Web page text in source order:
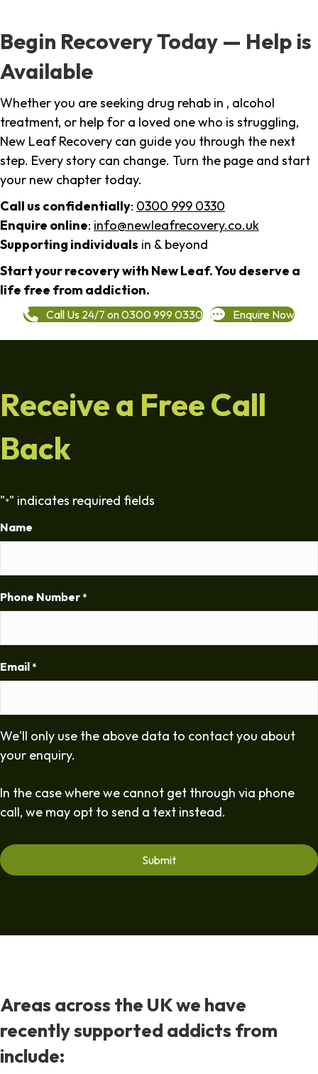
Begin Recovery Today — Help is
Available
Whether you are seeking drug rehab in , alcohol
treatment, or help for a loved one who is struggling,
New Leaf Recovery can guide you through the next
step. Every story can change. Turn the page and start
your new chapter today.
Call us confidentially: 0300 999 0330
Enquire online: info@newleafrecovery.co.uk
Supporting individuals in & beyond
Start your recovery with New Leaf. You deserve a
life free from addiction.
Call Us 24/7 on 0300 999 0330 Enquire Now
Receive a Free Call
Back
"*" indicates required fields
Name
Phone Number *
Email *
We'll only use the above data to contact you about
your enquiry.
In the case where we cannot get through via phone
call, we may opt to send a text instead.
Areas across the UK we have
recently supported addicts from
include: